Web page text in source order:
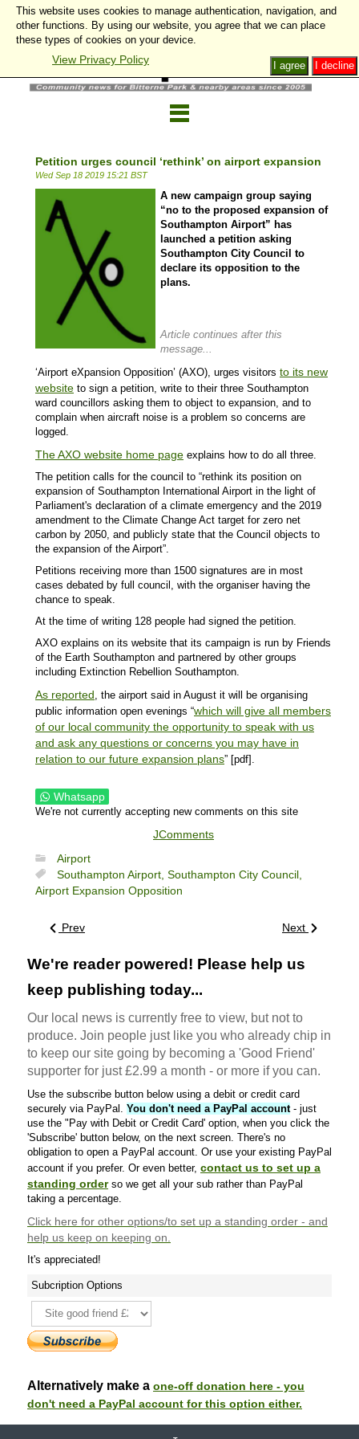
Petition urges council ‘rethink’ on airport expansion
Wed Sep 18 2019 15:21 BST
A new campaign group saying
“no to the proposed expansion of
Southampton Airport” has
launched a petition asking
Southampton City Council to
declare its opposition to the
plans.
Article continues after this
message...
‘Airport eXpansion Opposition’ (AXO), urges visitors to its new
website to sign a petition, write to their three Southampton
ward councillors asking them to object to expansion, and to
complain when aircraft noise is a problem so concerns are
logged.
The AXO website home page explains how to do all three.
The petition calls for the council to “rethink its position on
expansion of Southampton International Airport in the light of
Parliament's declaration of a climate emergency and the 2019
amendment to the Climate Change Act target for zero net
carbon by 2050, and publicly state that the Council objects to
the expansion of the Airport”.
Petitions receiving more than 1500 signatures are in most
cases debated by full council, with the organiser having the
chance to speak.
At the time of writing 128 people had signed the petition.
AXO explains on its website that its campaign is run by Friends
of the Earth Southampton and partnered by other groups
including Extinction Rebellion Southampton.
As reported , the airport said in August it will be organising
public information open evenings “which will give all members
of our local community the opportunity to speak with us
and ask any questions or concerns you may have in
relation to our future expansion plans” [pdf].
Whatsapp
We're not currently accepting new comments on this site
JComments
Airport
Southampton Airport, Southampton City Council,
Airport Expansion Opposition
Prev Next
We're reader powered! Please help us
keep publishing today...
Our local news is currently free to view, but not to
produce. Join people just like you who already chip in
to keep our site going by becoming a 'Good Friend'
supporter for just £2.99 a month - or more if you can.
Use the subscribe button below using a debit or credit card
securely via PayPal. You don't need a PayPal account- just
use the "Pay with Debit or Credit Card' option, when you click the
'Subscribe' button below, on the next screen. There's no
obligation to open a PayPal account. Or use your existing PayPal
account if you prefer. Or even better, contact us to set up a
standing orderso we get all your sub rather than PayPal
taking a percentage.
Click here for other options/to set up a standing order - and
help us keep on keeping on.
It's appreciated!
Subcription Options
Alternatively make a one-off donation here - you
don't need a PayPal account for this option either.
This website uses cookies to manage authentication, navigation, and
other functions. By using our website, you agree that we can place
these types of cookies on your device.
View Privacy Policy I decline
I agree